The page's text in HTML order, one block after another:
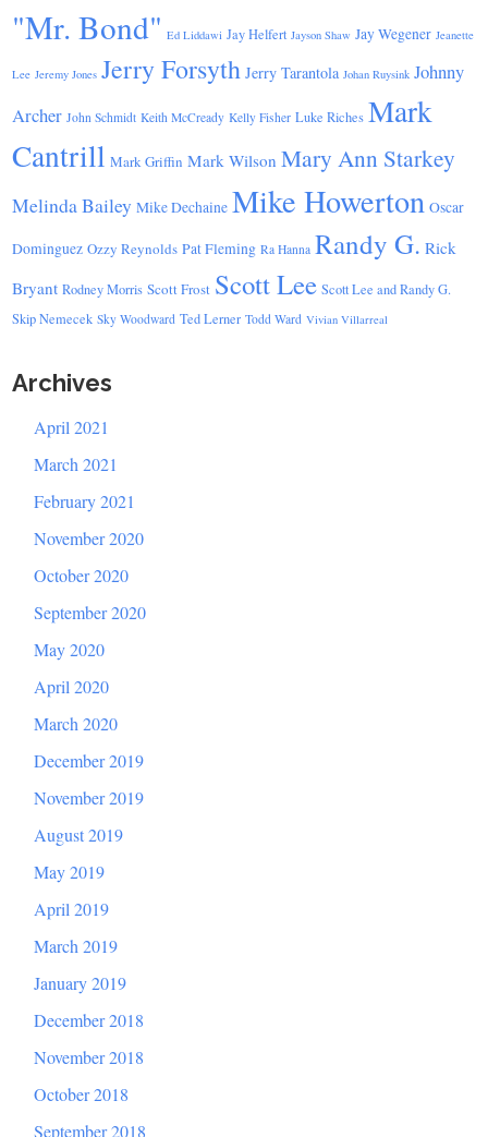
"Mr. Bond" Ed Liddawi Jay Helfert Jayson Shaw Jay Wegener Jeanette
Lee Jeremy Jones Jerry Forsyth Jerry Tarantola Johan Ruysink Johnny
Archer John Schmidt Keith McCready Kelly Fisher Luke Riches Mark
Cantrill Mark Griffin Mark Wilson Mary Ann Starkey
Melinda Bailey Mike Dechaine Mike Howerton Oscar
Dominguez Ozzy Reynolds Pat Fleming Ra Hanna Randy G. Rick
Bryant Rodney Morris Scott Frost Scott Lee Scott Lee and Randy G.
Skip Nemecek Sky Woodward Ted Lerner Todd Ward Vivian Villarreal
Archives
April 2021
March 2021
February 2021
November 2020
October 2020
September 2020
May 2020
April 2020
March 2020
December 2019
November 2019
August 2019
May 2019
April 2019
March 2019
January 2019
December 2018
November 2018
October 2018
September 2018